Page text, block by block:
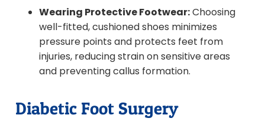
Wearing Protective Footwear:Choosing
well-fitted, cushioned shoes minimizes
pressure points and protects feet from
injuries, reducing strain on sensitive areas
and preventing callus formation.
Diabetic Foot Surgery